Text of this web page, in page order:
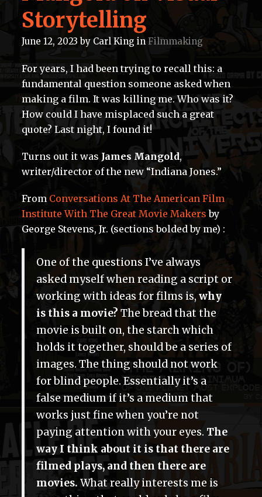
Storytelling
June 12, 2023 by Carl King in Filmmaking
For years, I had been trying to recall this: a
fundamental question someone asked when
making a film. It was killing me. Who was it?
How could I have misplaced such a great
quote? Last night, I found it!
Turns out it was James Mangold,
writer/director of the new “Indiana Jones.”
From Conversations At The American Film
Institute With The Great Movie Makers by
George Stevens, Jr. (sections bolded by me) :
One of the questions I’ve always
asked myself when reading a script or
working with ideas for films is, why
is this a movie? The bread that the
movie is built on, the starch which
holds it together, should be a series of
images. The thing should not work
for blind people. Essentially it’s a
false medium if it’s a medium that
works just fine when you’re not
paying attention with your eyes. The
way I think about it is that there are
filmed plays, and then there are
movies. What really interests me is